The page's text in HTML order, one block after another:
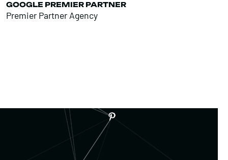
GOOGLE PREMIER PARTNER
Premier Partner Agency